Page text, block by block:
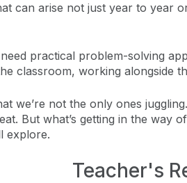
can arise not just year to year
practical problem-solving
classroom, working alongside
we’re not the only ones
But what’s getting in the way
explore.
Teacher's